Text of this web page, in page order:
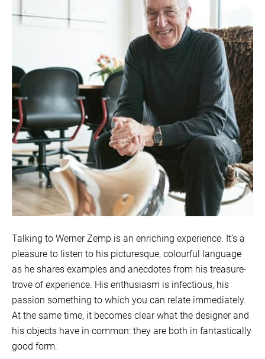
Talking to Werner Zemp is an enriching experience. It’s a
pleasure to listen to his picturesque, colourful language
as he shares examples and anecdotes from his treasure-
trove of experience. His enthusiasm is infectious, his
passion something to which you can relate immediately.
At the same time, it becomes clear what the designer and
his objects have in common: they are both in fantastically
good form.